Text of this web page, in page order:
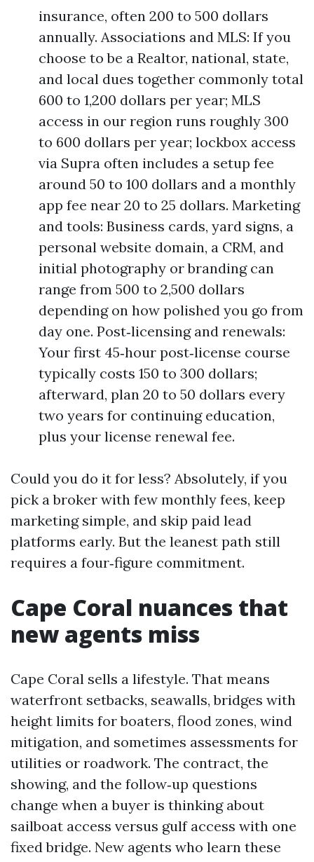
insurance, often 200 to 500 dollars
annually. Associations and MLS: If you
choose to be a Realtor, national, state,
and local dues together commonly total
600 to 1,200 dollars per year; MLS
access in our region runs roughly 300
to 600 dollars per year; lockbox access
via Supra often includes a setup fee
around 50 to 100 dollars and a monthly
app fee near 20 to 25 dollars. Marketing
and tools: Business cards, yard signs, a
personal website domain, a CRM, and
initial photography or branding can
range from 500 to 2,500 dollars
depending on how polished you go from
day one. Post‑licensing and renewals:
Your first 45‑hour post‑license course
typically costs 150 to 300 dollars;
afterward, plan 20 to 50 dollars every
two years for continuing education,
plus your license renewal fee.
Could you do it for less? Absolutely, if you
pick a broker with few monthly fees, keep
marketing simple, and skip paid lead
platforms early. But the leanest path still
requires a four‑figure commitment.
Cape Coral nuances that
new agents miss
Cape Coral sells a lifestyle. That means
waterfront setbacks, seawalls, bridges with
height limits for boaters, flood zones, wind
mitigation, and sometimes assessments for
utilities or roadwork. The contract, the
showing, and the follow‑up questions
change when a buyer is thinking about
sailboat access versus gulf access with one
fixed bridge. New agents who learn these